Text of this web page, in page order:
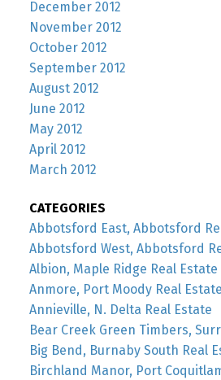
December 2012
November 2012
October 2012
September 2012
August 2012
June 2012
May 2012
April 2012
March 2012
CATEGORIES
Abbotsford East, Abbotsford
Abbotsford West, Abbotsford
Albion, Maple Ridge Real Estate
Anmore, Port Moody Real Estate
Annieville, N. Delta Real Estate
Bear Creek Green Timbers,
Big Bend, Burnaby South Real
Birchland Manor, Port